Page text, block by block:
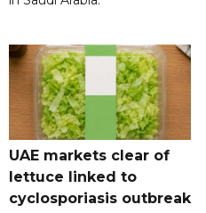
UAE markets clear of
lettuce linked to
cyclosporiasis outbreak